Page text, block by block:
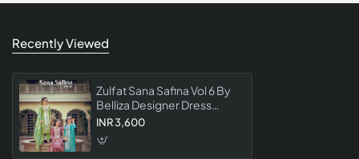
Recently Viewed
Zulfat Sana Safina Vol 6 By
Belliza Designer Dress
Material Collection
Embroidered Salwar Suit
INR 3,600